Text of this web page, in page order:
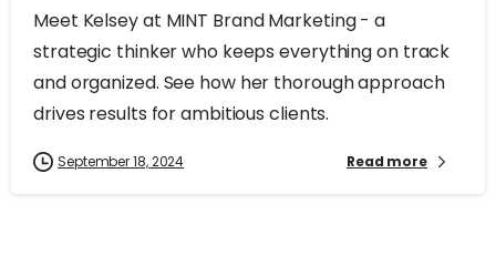
Meet Kelsey at MINT Brand Marketing - a
strategic thinker who keeps everything on track
and organized. See how her thorough approach
drives results for ambitious clients.
September 18, 2024 Read more